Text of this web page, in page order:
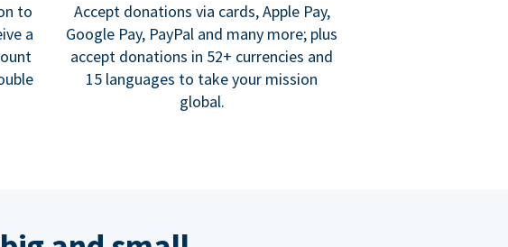
to
a
Accept donations via cards, Apple Pay,
Google Pay, PayPal and many more; plus
accept donations in 52+ currencies and
15 languages to take your mission
global.